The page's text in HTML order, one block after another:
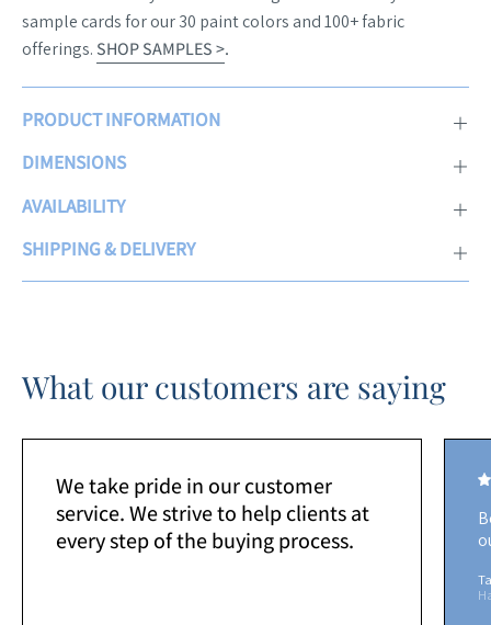
sample cards for our 30 paint colors and 100+ fabric
offerings. SHOP SAMPLES >.
PRODUCT INFORMATION
DIMENSIONS
AVAILABILITY
SHIPPING & DELIVERY
What our customers are saying
We take pride in our customer
service. We strive to help clients at
every step of the buying process.